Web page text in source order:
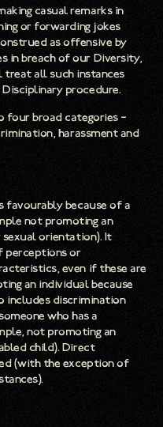
casual remarks in
or forwarding jokes
as offensive by
in breach of our Diversity,
treat all such instances
procedure.
four broad categories –
harassment and
favourably because of a
not promoting an
orientation). It
perceptions or
even if these are
an individual because
includes discrimination
who has a
not promoting an
child). Direct
(with the exception of